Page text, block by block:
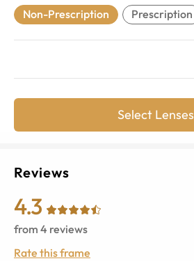
Non-Prescription
Prescription
Select Lenses
Reviews
4.3
from 4 reviews
Rate this frame